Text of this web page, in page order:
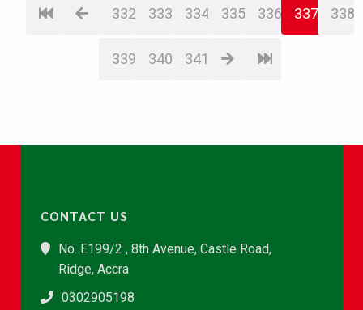
332 333 334 335 336 337 338
339 340 341
CONTACT US
No. E199/2 , 8th Avenue, Castle Road,
Ridge, Accra
0302905198